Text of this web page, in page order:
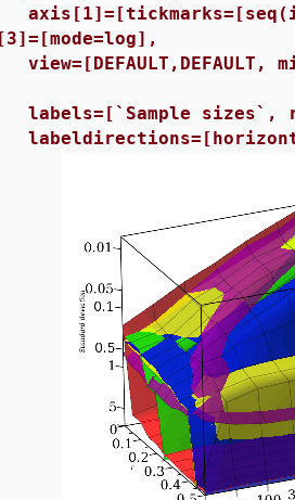
=
sizes`, r,